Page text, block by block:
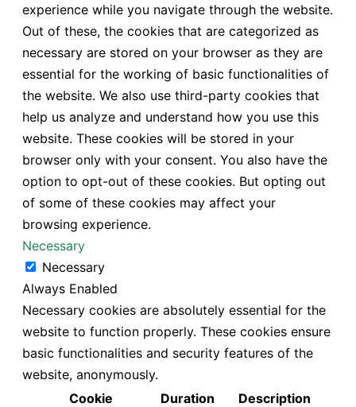
experience while you navigate through the website.
Out of these, the cookies that are categorized as
necessary are stored on your browser as they are
essential for the working of basic functionalities of
the website. We also use third-party cookies that
help us analyze and understand how you use this
website. These cookies will be stored in your
browser only with your consent. You also have the
option to opt-out of these cookies. But opting out
of some of these cookies may affect your
browsing experience.
Necessary
Necessary
Always Enabled
Necessary cookies are absolutely essential for the
website to function properly. These cookies ensure
basic functionalities and security features of the
website, anonymously.
Cookie
Duration Description